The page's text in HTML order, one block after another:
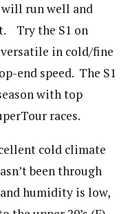
will run well and
Try the S1 on
versatile in cold/fine
end speed. The S1
with top
races.
cold climate
been through
humidity is low,